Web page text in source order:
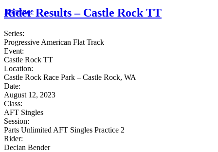
Insurance
Rider Results – Castle Rock TT
Series:
Progressive American Flat Track
Event:
Castle Rock TT
Location:
Castle Rock Race Park – Castle Rock, WA
Date:
August 12, 2023
Class:
AFT Singles
Session:
Parts Unlimited AFT Singles Practice 2
Rider:
Declan Bender